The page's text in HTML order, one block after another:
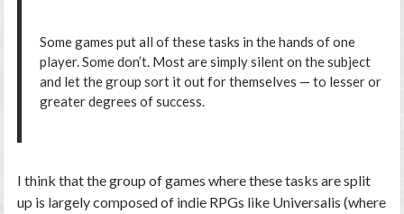
Some games put all of these tasks in the hands of one
player. Some don’t. Most are simply silent on the subject
and let the group sort it out for themselves — to lesser or
greater degrees of success.
I think that the group of games where these tasks are split
up is largely composed of indie RPGs like Universalis (where